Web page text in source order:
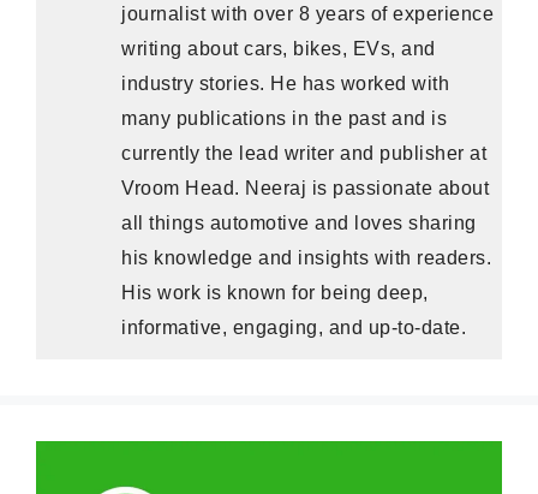
journalist with over 8 years of experience
writing about cars, bikes, EVs, and
industry stories. He has worked with
many publications in the past and is
currently the lead writer and publisher at
Vroom Head. Neeraj is passionate about
all things automotive and loves sharing
his knowledge and insights with readers.
His work is known for being deep,
informative, engaging, and up-to-date.